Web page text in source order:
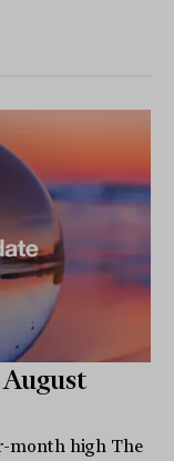
month high The